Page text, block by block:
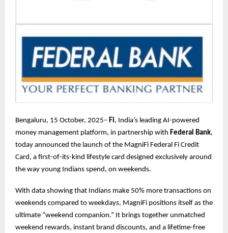
Bengaluru, 15 October, 2025– Fi, India’s leading AI-powered
money management platform, in partnership with Federal Bank,
today announced the launch of the MagniFi Federal Fi Credit
Card, a first-of-its-kind lifestyle card designed exclusively around
the way young Indians spend, on weekends.
With data showing that Indians make 50% more transactions on
weekends compared to weekdays, MagniFi positions itself as the
ultimate “weekend companion.” It brings together unmatched
weekend rewards, instant brand discounts, and a lifetime-free